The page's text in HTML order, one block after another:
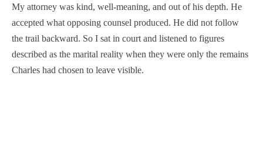
My attorney was kind, well-meaning, and out of his depth. He
accepted what opposing counsel produced. He did not follow
the trail backward. So I sat in court and listened to figures
described as the marital reality when they were only the remains
Charles had chosen to leave visible.